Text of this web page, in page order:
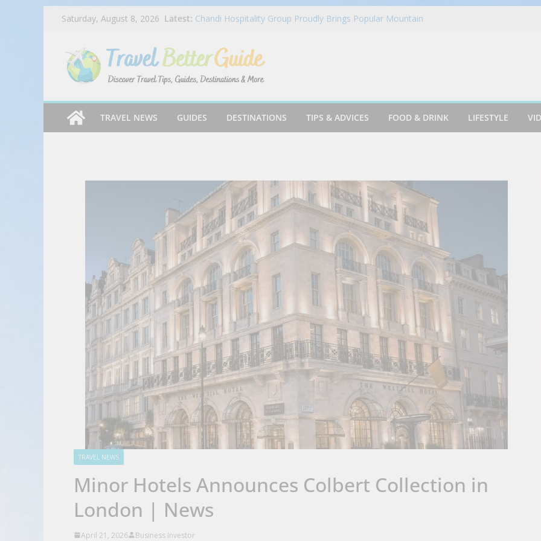
Saturday, August 8, 2026 Latest: Chandi Hospitality Group Proudly Brings Popular Mountain
Draft Parties
Dog Haus Is Back in Azusa
Chocolate Matcha Cookie & Frothy Coconut Tea Drink
TRAVEL NEWS GUIDES DESTINATIONS TIPS & ADVICES FOOD & DRINK LIFESTYLE
TRAVEL NEWS
Minor Hotels Announces Colbert Collection in
London | News
April 21, 2026 Business Investor